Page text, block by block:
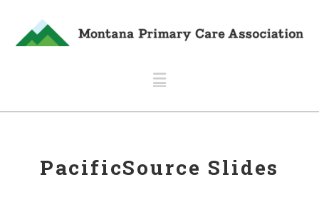
Navigation
PacificSource Slides